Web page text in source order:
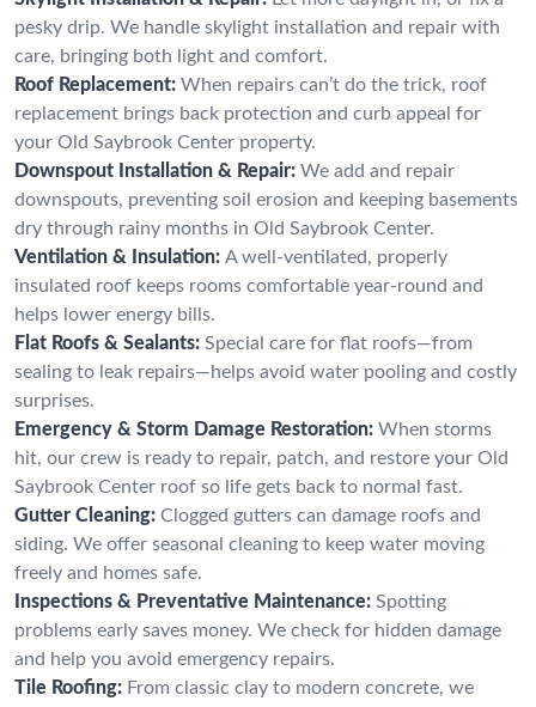
pesky drip. We handle skylight installation and repair with
care, bringing both light and comfort.
Roof Replacement: When repairs can’t do the trick, roof
replacement brings back protection and curb appeal for
your Old Saybrook Center property.
Downspout Installation & Repair: We add and repair
downspouts, preventing soil erosion and keeping basements
dry through rainy months in Old Saybrook Center.
Ventilation & Insulation: A well-ventilated, properly
insulated roof keeps rooms comfortable year-round and
helps lower energy bills.
Flat Roofs & Sealants: Special care for flat roofs—from
sealing to leak repairs—helps avoid water pooling and costly
surprises.
Emergency & Storm Damage Restoration: When storms
hit, our crew is ready to repair, patch, and restore your Old
Saybrook Center roof so life gets back to normal fast.
Gutter Cleaning: Clogged gutters can damage roofs and
siding. We offer seasonal cleaning to keep water moving
freely and homes safe.
Inspections & Preventative Maintenance: Spotting
problems early saves money. We check for hidden damage
and help you avoid emergency repairs.
Tile Roofing: From classic clay to modern concrete, we